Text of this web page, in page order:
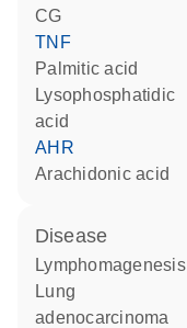
CG
TNF
palmitic acid
lysophosphatidic
acid
AHR
arachidonic acid
disease
lymphomagenesis
lung
adenocarcinoma